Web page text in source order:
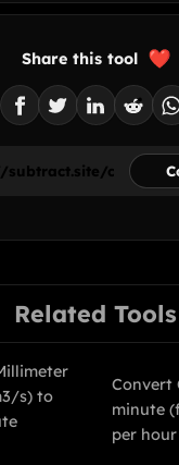
Share this tool
Related Tools
s) to
Convert
minute
per